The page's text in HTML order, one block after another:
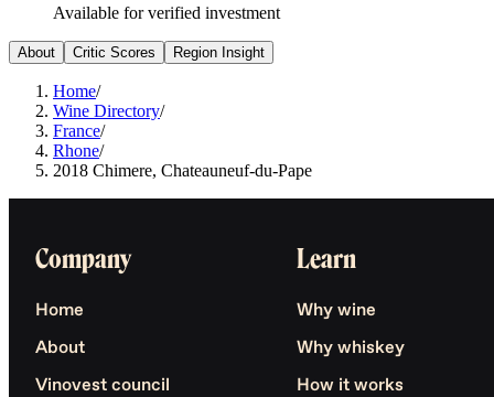
Available for verified investment
About Critic Scores Region Insight
Home/
Wine Directory/
France/
Rhone/
2018 Chimere, Chateauneuf-du-Pape
Company
Home
About
Vinovest council
Learn
Why wine
Why whiskey
How it works